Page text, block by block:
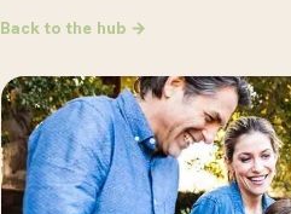
Back to the hub →